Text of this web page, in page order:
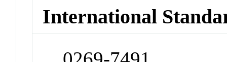
International